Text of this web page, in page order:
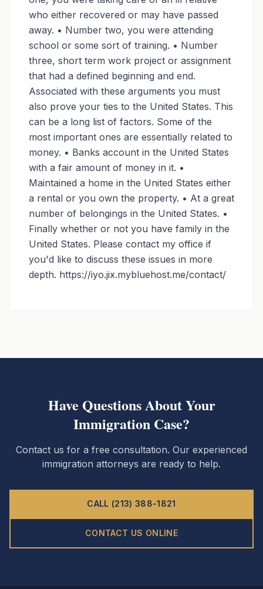
who either recovered or may have passed
away. • Number two, you were attending
school or some sort of training. • Number
three, short term work project or assignment
that had a defined beginning and end.
Associated with these arguments you must
also prove your ties to the United States. This
can be a long list of factors. Some of the
most important ones are essentially related to
money. • Banks account in the United States
with a fair amount of money in it. •
Maintained a home in the United States either
a rental or you own the property. • At a great
number of belongings in the United States. •
Finally whether or not you have family in the
United States. Please contact my office if
you'd like to discuss these issues in more
depth. https://iyo.jix.mybluehost.me/contact/
Have Questions About Your
Immigration Case?
Contact us for a free consultation. Our experienced
immigration attorneys are ready to help.
CALL (213) 388-1821
CONTACT US ONLINE